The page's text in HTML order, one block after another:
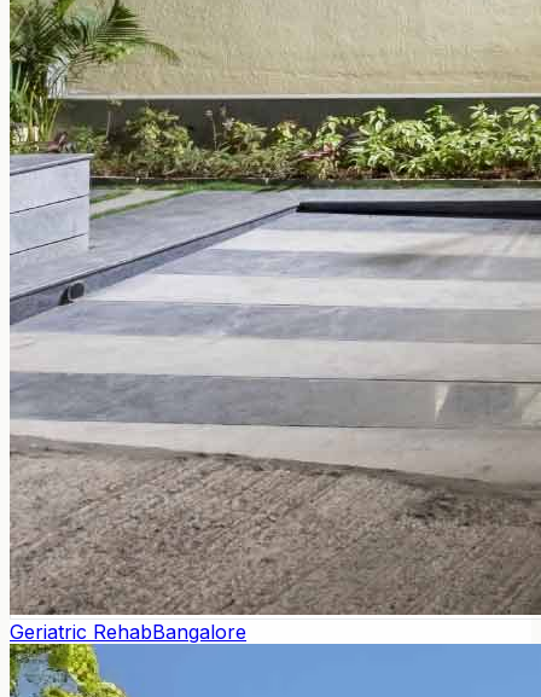
Geriatric RehabBangalore